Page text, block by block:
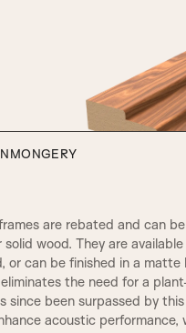
are rebated and can
wood. They are available
or can be finished in a
the need for a
been surpassed by this
acoustic performance,